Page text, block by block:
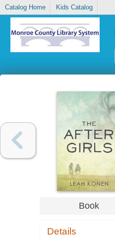
Catalog Home Kids Catalog
Book
Details